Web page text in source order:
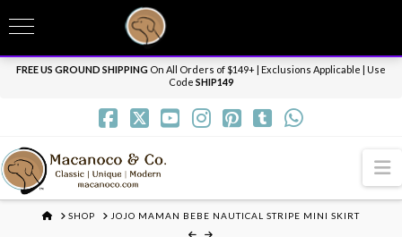
Need it personalized, gift wrapped, shipped overnight or internationally? Send us
a message.
FREE US GROUND SHIPPING On All Orders of $149+ | Exclusions Applicable | Use
Code SHIP149
HOME
SHOP JOJO MAMAN BEBE NAUTICAL STRIPE MINI SKIRT